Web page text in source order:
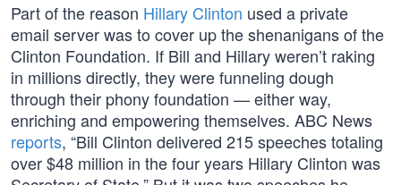
Part of the reason Hillary Clinton used a private
email server was to cover up the shenanigans of the
Clinton Foundation. If Bill and Hillary weren’t raking
in millions directly, they were funneling dough
through their phony foundation — either way,
enriching and empowering themselves. ABC News
reports, “Bill Clinton delivered 215 speeches totaling
over $48 million in the four years Hillary Clinton was